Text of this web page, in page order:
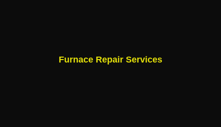
Furnace Repair Services